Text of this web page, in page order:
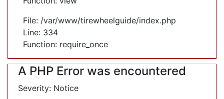
File: /var/www/tirewheelguide/index.php
Line: 334
Function: require_once
A PHP Error was encountered
Severity: Notice